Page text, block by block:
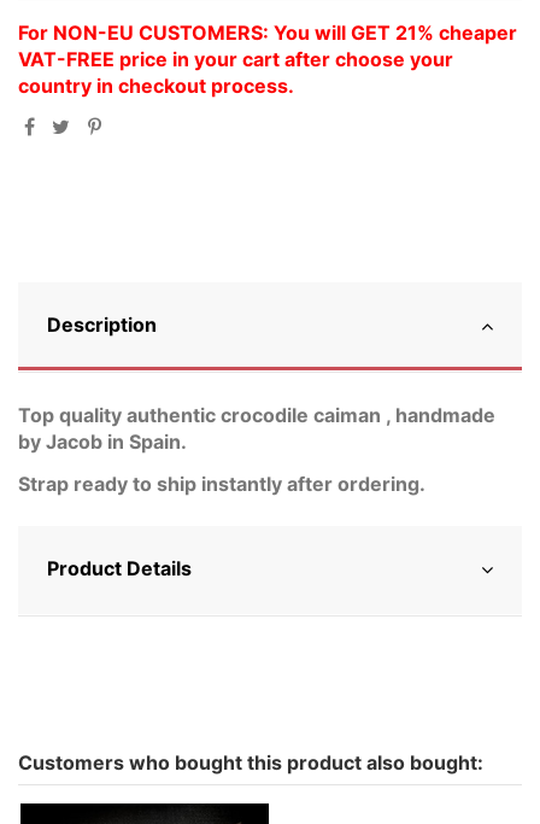
For NON-EU CUSTOMERS: You will GET 21% cheaper
VAT-FREE price in your cart after choose your
country in checkout process.
Description
Top quality authentic crocodile caiman , handmade
by Jacob in Spain.
Strap ready to ship instantly after ordering.
Product Details
Customers who bought this product also bought: